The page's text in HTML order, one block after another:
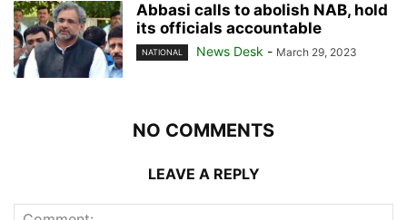
Abbasi calls to abolish NAB, hold
its officials accountable
NATIONAL News Desk - March 29, 2023
NO COMMENTS
LEAVE A REPLY